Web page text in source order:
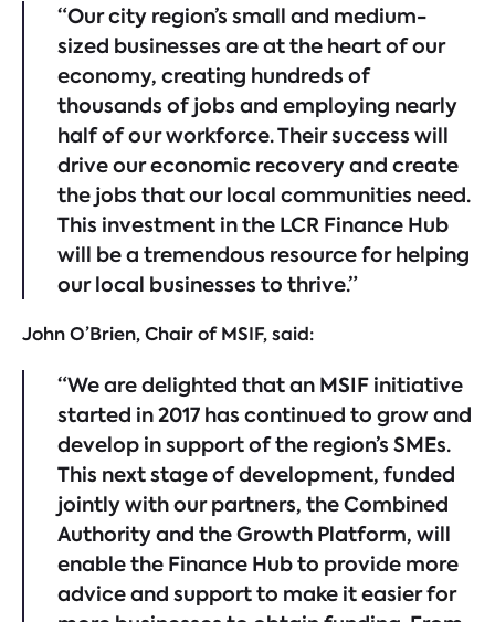
“Our city region’s small and medium-
sized businesses are at the heart of our
economy, creating hundreds of
thousands of jobs and employing nearly
half of our workforce. Their success will
drive our economic recovery and create
the jobs that our local communities need.
This investment in the LCR Finance Hub
will be a tremendous resource for helping
our local businesses to thrive.”
John O’Brien, Chair of MSIF, said:
“We are delighted that an MSIF initiative
started in 2017 has continued to grow and
develop in support of the region’s SMEs.
This next stage of development, funded
jointly with our partners, the Combined
Authority and the Growth Platform, will
enable the Finance Hub to provide more
advice and support to make it easier for